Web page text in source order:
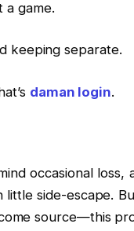
a game.
keeping separate.
daman login.
occasional loss,
side-escape.
source—this